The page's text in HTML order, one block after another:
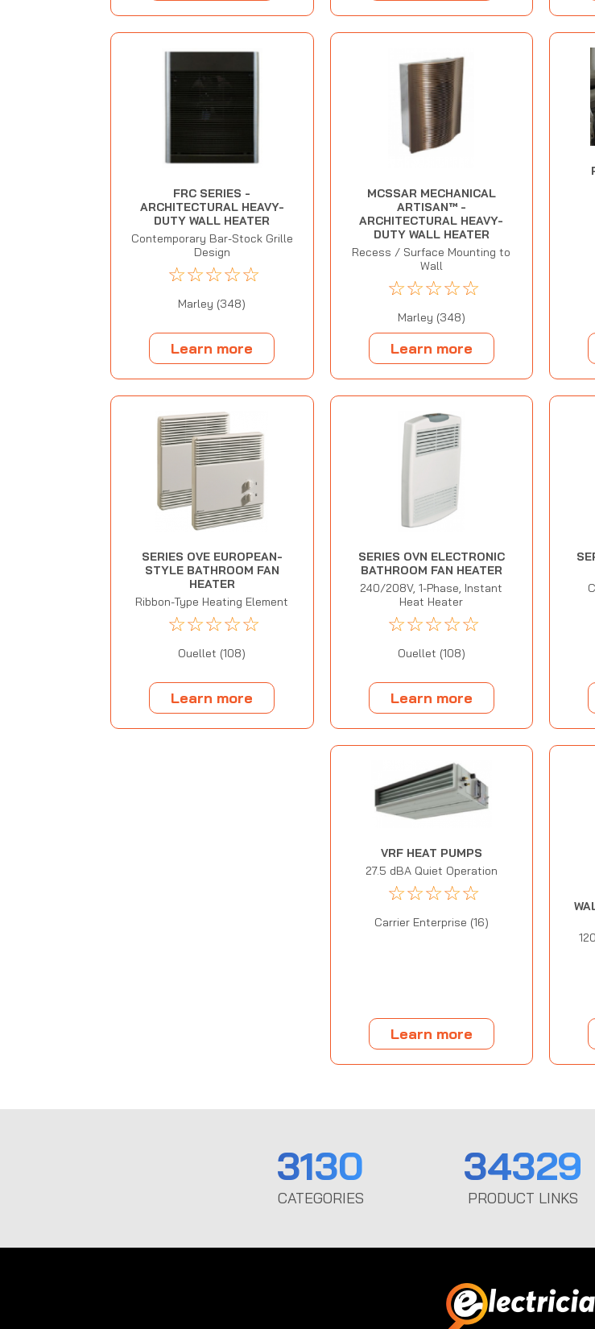
FRC SERIES -
ARCHITECTURAL HEAVY-
DUTY WALL HEATER
Contemporary Bar-Stock Grille
Design
☆☆☆☆☆
Marley (348)
Learn more
MCSSAR MECHANICAL
ARTISAN™ -
ARCHITECTURAL HEAVY-
DUTY WALL HEATER
Recess / Surface Mounting to
Wall
☆☆☆☆☆
Marley (348)
Learn more
SERIES OVE EUROPEAN-
STYLE BATHROOM FAN
HEATER
Ribbon-Type Heating Element
☆☆☆☆☆
Ouellet (108)
Learn more
SERIES OVN ELECTRONIC
BATHROOM FAN HEATER
240/208V, 1-Phase, Instant
Heat Heater
☆☆☆☆☆
Ouellet (108)
Learn more
VRF HEAT PUMPS
27.5 dBA Quiet Operation
☆☆☆☆☆
Carrier Enterprise (16)
Learn more
3130
CATEGORIES
34329
PRODUCT LINKS